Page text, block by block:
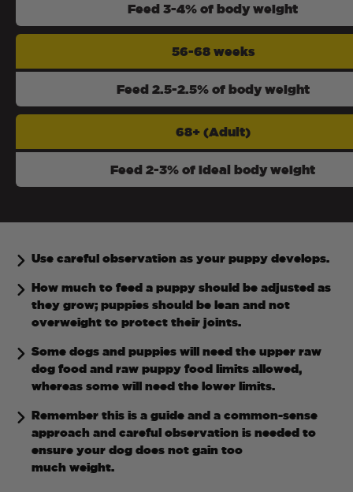
Feed 3-4% of body weight
56-68 weeks
Feed 2.5-2.5% of body weight
68+ (Adult)
Feed 2-3% of ideal body weight
Use careful observation as your puppy develops.
How much to feed a puppy should be adjusted as
they grow; puppies should be lean and not
overweight to protect their joints.
Some dogs and puppies will need the upper raw
dog food and raw puppy food limits allowed,
whereas some will need the lower limits.
Remember this is a guide and a common-sense
approach and careful observation is needed to
ensure your dog does not gain too
much weight.